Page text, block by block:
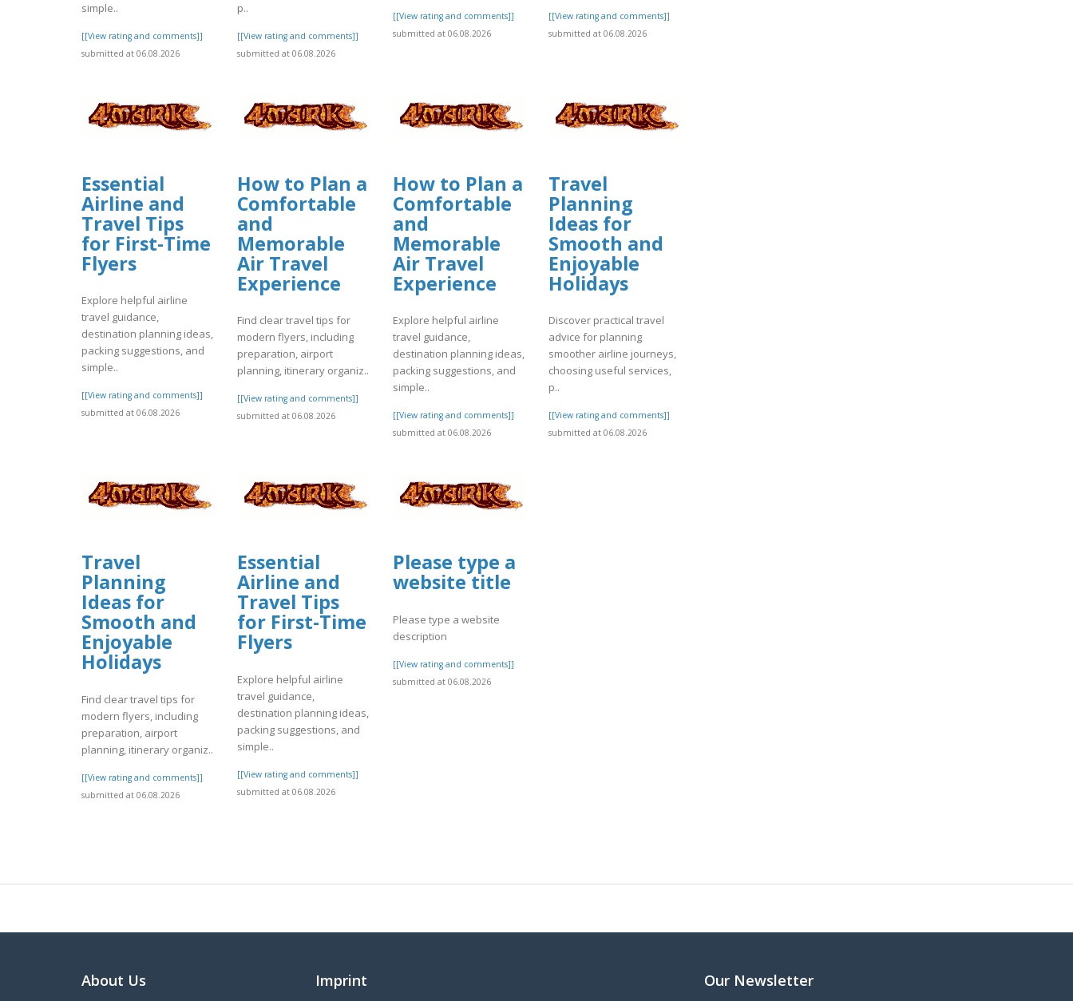
simple..
[[View rating and comments]]
submitted at 06.08.2026
p..
[[View rating and comments]]
submitted at 06.08.2026
[[View rating and comments]]
submitted at 06.08.2026
[[View rating and comments]]
submitted at 06.08.2026
Essential
Airline and
Travel Tips
for First-Time
Flyers
Explore helpful airline
travel guidance,
destination planning ideas,
packing suggestions, and
simple..
[[View rating and comments]]
submitted at 06.08.2026
How to Plan a
Comfortable
and
Memorable
Air Travel
Experience
Find clear travel tips for
modern flyers, including
preparation, airport
planning, itinerary organiz..
[[View rating and comments]]
submitted at 06.08.2026
How to Plan a
Comfortable
and
Memorable
Air Travel
Experience
Explore helpful airline
travel guidance,
destination planning ideas,
packing suggestions, and
simple..
[[View rating and comments]]
submitted at 06.08.2026
Travel
Planning
Ideas for
Smooth and
Enjoyable
Holidays
Discover practical travel
advice for planning
smoother airline journeys,
choosing useful services,
p..
[[View rating and comments]]
submitted at 06.08.2026
Travel
Planning
Ideas for
Smooth and
Enjoyable
Holidays
Find clear travel tips for
modern flyers, including
preparation, airport
planning, itinerary organiz..
[[View rating and comments]]
submitted at 06.08.2026
Essential
Airline and
Travel Tips
for First-Time
Flyers
Explore helpful airline
travel guidance,
destination planning ideas,
packing suggestions, and
simple..
[[View rating and comments]]
submitted at 06.08.2026
Please type a
website title
Please type a website
description
[[View rating and comments]]
submitted at 06.08.2026
About Us Imprint Our Newsletter